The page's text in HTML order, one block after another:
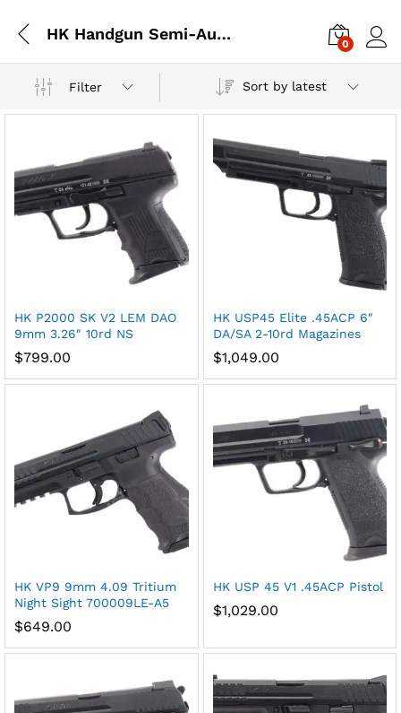
HK Handgun Semi-Auto
0
Filter Sort by latest
HK P2000 SK V2 LEM DAO
9mm 3.26″ 10rd NS
$799.00
HK USP45 Elite .45ACP 6″
DA/SA 2-10rd Magazines
$1,049.00
HK VP9 9mm 4.09 Tritium
Night Sight 700009LE-A5
$649.00
HK USP 45 V1 .45ACP Pistol
$1,029.00